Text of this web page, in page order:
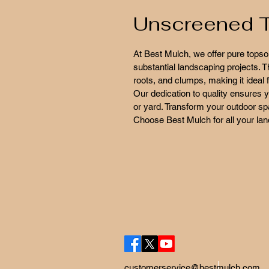
Unscreened
At Best Mulch, we offer pure
substantial landscaping projects.
roots, and clumps, making it
Our dedication to quality ensures
or yard. Transform your outdoor
Choose Best Mulch for all your